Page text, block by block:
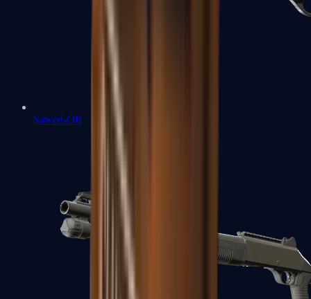
Sawed-Off